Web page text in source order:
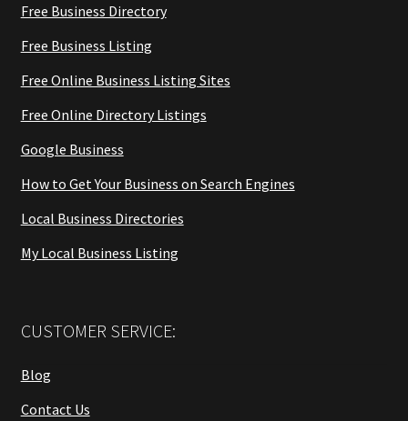
Free Business Directory
Free Business Listing
Free Online Business Listing Sites
Free Online Directory Listings
Google Business
How to Get Your Business on Search Engines
Local Business Directories
My Local Business Listing
CUSTOMER SERVICE:
Blog
Contact Us